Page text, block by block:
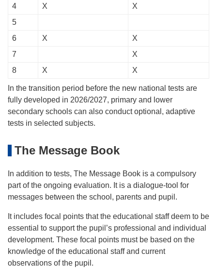
4
X
X
5
6
X
X
7
X
8
X X
In the transition period before the new national tests are
fully developed in 2026/2027, primary and lower
secondary schools can also conduct optional, adaptive
tests in selected subjects.
The Message Book
In addition to tests, The Message Book is a compulsory
part of the ongoing evaluation. It is a dialogue-tool for
messages between the school, parents and pupil.
It includes focal points that the educational staff deem to be
essential to support the pupil’s professional and individual
development. These focal points must be based on the
knowledge of the educational staff and current
observations of the pupil.